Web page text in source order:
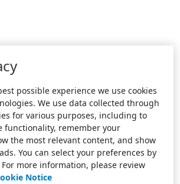
possible experience we use cookies
We use data collected through
for various purposes, including to
functionality, remember your
the most relevant content, and show
You can select your preferences by
more information, please review
Notice